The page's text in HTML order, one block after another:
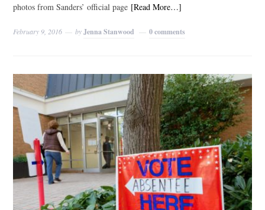
photos from Sanders’ official page [Read More…]
February 9, 2016 byJenna Stanwood 0 comments